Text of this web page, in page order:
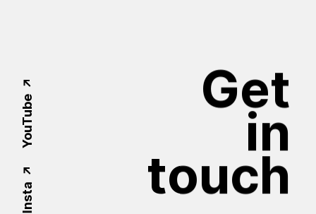
Get
in
touch
Insta
YouTube